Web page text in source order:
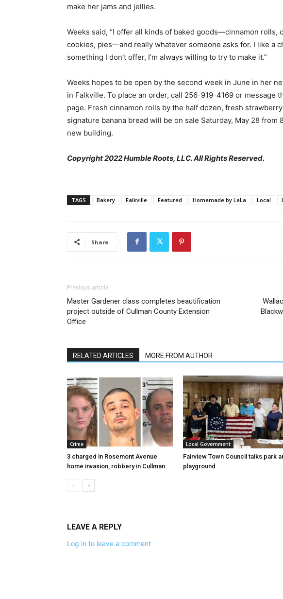
make her jams and jellies.
Weeks said, “I offer all kinds of baked goods—cinnamon rolls,
cookies, pies—and really whatever someone asks for. I like a
something I don’t offer, I’m always willing to try to make it.”
Weeks hopes to be open by the second week in June in her
in Falkville. To place an order, call 256-919-4169 or message
page. Fresh cinnamon rolls by the half dozen, fresh strawberry
signature banana bread will be on sale Saturday, May 28 from
new building.
Copyright 2022 Humble Roots, LLC. All Rights Reserved.
TAGS Bakery Falkville Featured Homemade by LaLa Local
Share
Previous article
Master Gardener class completes beautification
project outside of Cullman County Extension
Office
RELATED ARTICLES MORE FROM AUTHOR
Crime
3 charged in Rosemont Avenue
home invasion, robbery in Cullman
Local Government
Fairview Town Council talks park
playground
LEAVE A REPLY
Log in to leave a comment